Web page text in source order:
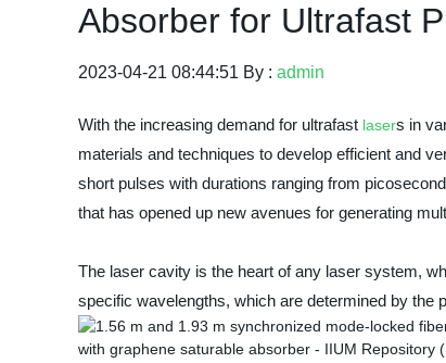
Absorber for Ultrafast
2023-04-21 08:44:51 By : admin
With the increasing demand for ultrafast lasers in
materials and techniques to develop efficient and
short pulses with durations ranging from
that has opened up new avenues for generating
The laser cavity is the heart of any laser system,
specific wavelengths, which are determined by the